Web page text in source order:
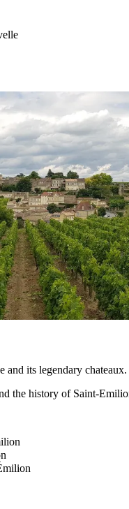
and its legendary chateaux.
the history of Saint-